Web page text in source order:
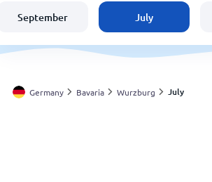
United States
England
September July
Germany Bavaria Wurzburg July